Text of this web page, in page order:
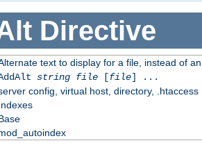
Directive
text to display for a file, instead of
string file[file] ...
config, virtual host, directory, .htaccess